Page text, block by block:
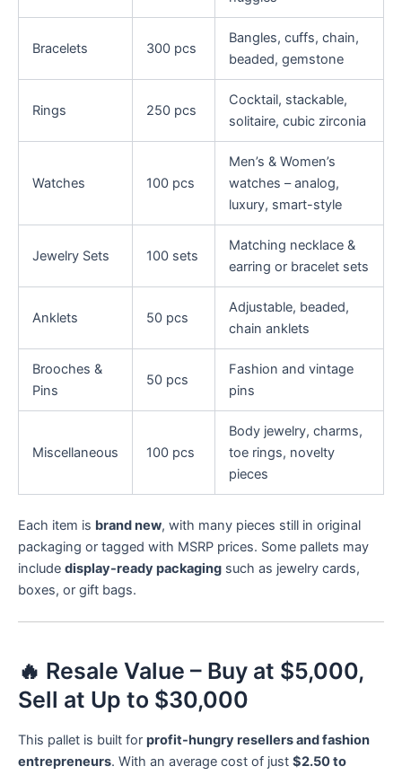
Bracelets 300 pcs
Bangles, cuffs, chain,
beaded, gemstone
Rings 250 pcs
Cocktail, stackable,
solitaire, cubic zirconia
Watches 100 pcs
Men’s & Women’s
watches – analog,
luxury, smart-style
Jewelry Sets 100 sets
Matching necklace &
earring or bracelet sets
Anklets 50 pcs
Adjustable, beaded,
chain anklets
Brooches &
Pins
50 pcs
Fashion and vintage
pins
Miscellaneous 100 pcs
Body jewelry, charms,
toe rings, novelty
pieces
Each item is brand new, with many pieces still in original
packaging or tagged with MSRP prices. Some pallets may
include display-ready packaging such as jewelry cards,
boxes, or gift bags.
🔥 Resale Value – Buy at $5,000,
Sell at Up to $30,000
This pallet is built for profit-hungry resellers and fashion
entrepreneurs. With an average cost of just $2.50 to